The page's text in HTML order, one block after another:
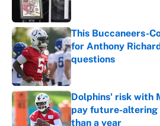
This Buccaneers-
for Anthony
questions
Published by on Invalid
Dolphins' risk with
pay future-altering
than a year